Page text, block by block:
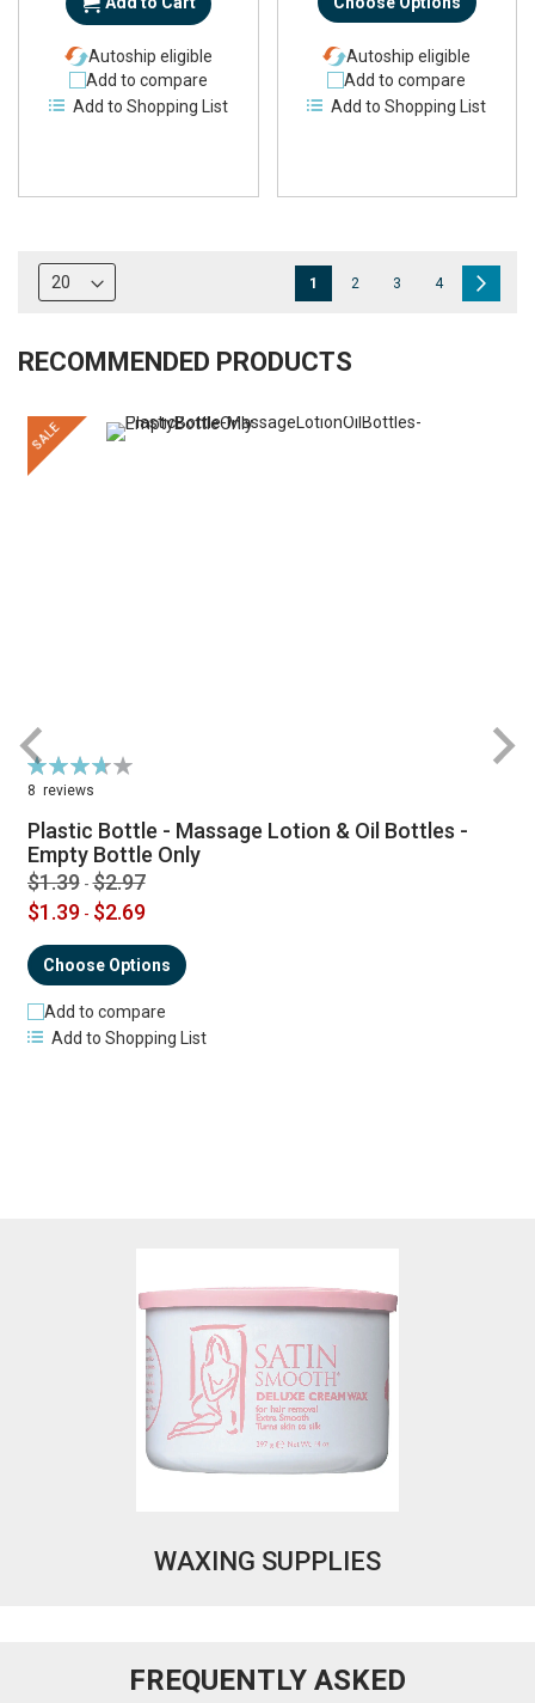
Autoship eligible
Add to compare
Add to Shopping List
Autoship eligible
Add to compare
Add to Shopping List
Page
You're
reading
1 Page
2 Page
3 Page
4
RECOMMENDED PRODUCTS
SALE
Rating:
74%
8 reviews
Plastic Bottle - Massage Lotion & Oil Bottles -
Empty Bottle Only
$1.39 -$2.97
$1.39 - $2.69
Choose Options
Add to compare
Add to Shopping List
WAXING SUPPLIES
FREQUENTLY ASKED